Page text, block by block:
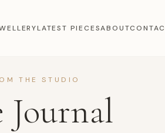
LATEST PIECESABOUT
THE STUDIO
Journal